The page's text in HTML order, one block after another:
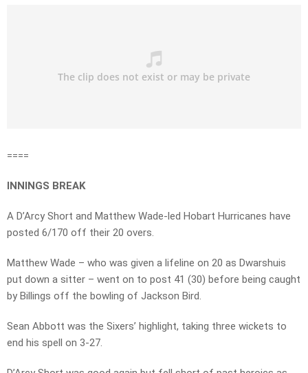
====
INNINGS BREAK
A D’Arcy Short and Matthew Wade-led Hobart Hurricanes have
posted 6/170 off their 20 overs.
Matthew Wade – who was given a lifeline on 20 as Dwarshuis
put down a sitter – went on to post 41 (30) before being caught
by Billings off the bowling of Jackson Bird.
Sean Abbott was the Sixers’ highlight, taking three wickets to
end his spell on 3-27.